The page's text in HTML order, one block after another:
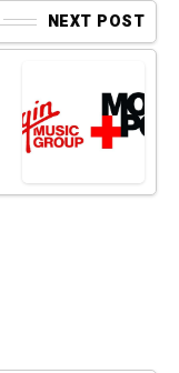
NEXT POST